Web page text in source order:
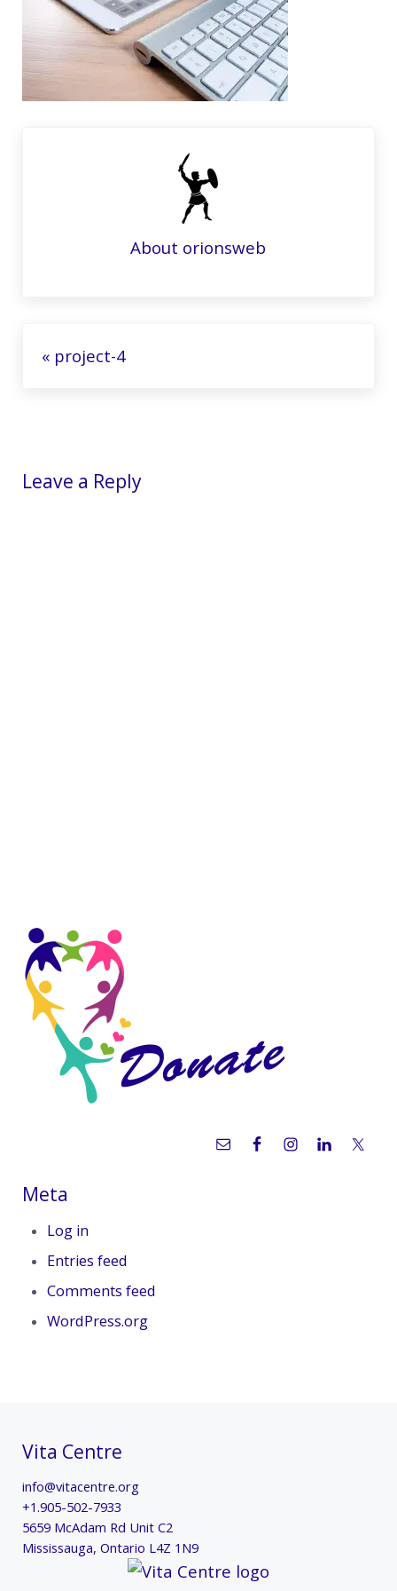
About orionsweb
« project-4
Leave a Reply
Sidebar
Meta
Log in
Entries feed
Comments feed
WordPress.org
Vita Centre
info@vitacentre.org
+1.905-502-7933
5659 McAdam Rd Unit C2
Mississauga, Ontario L4Z 1N9